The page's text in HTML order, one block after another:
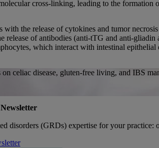
cross-linking, leading to the formation
with the release of cytokines and tumor
release of antibodies (anti-tTG and anti-gliadin
which interact with intestinal epithelial
celiac disease, gluten-free living, and IBS
disorders (GRDs) expertise for your practice: